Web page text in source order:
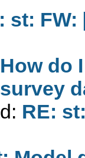
st:
do
RE: